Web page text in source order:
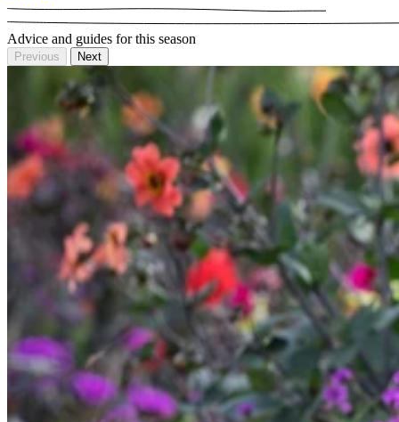
Advice and guides for this season
Previous Next